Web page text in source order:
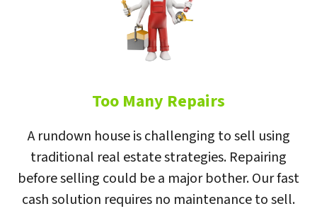
Too Many Repairs
A rundown house is challenging to sell using
traditional real estate strategies. Repairing
before selling could be a major bother. Our fast
cash solution requires no maintenance to sell.